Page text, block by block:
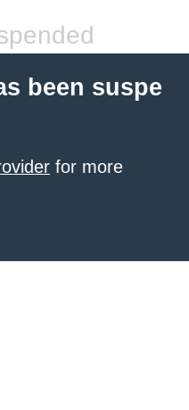
been suspe
for more